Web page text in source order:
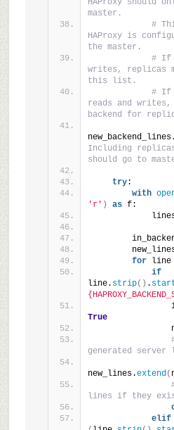
HAProxy should
master.
#
HAProxy is
the master.
# If
writes, replicas
this list.
# If
reads and writes,
backend for
new_backend_lines.
Including
should go to
try:
with
'r' ) as f:
for line
if
line. strip() .
True
generated server
new_lines.extend(
lines if they
elif